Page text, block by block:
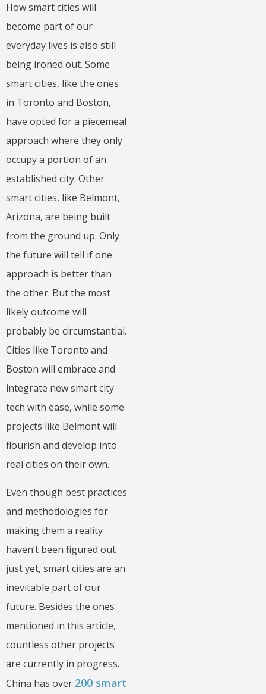
How smart cities will
become part of our
everyday lives is also still
being ironed out. Some
smart cities, like the ones
in Toronto and Boston,
have opted for a piecemeal
approach where they only
occupy a portion of an
established city. Other
smart cities, like Belmont,
Arizona, are being built
from the ground up. Only
the future will tell if one
approach is better than
the other. But the most
likely outcome will
probably be circumstantial.
Cities like Toronto and
Boston will embrace and
integrate new smart city
tech with ease, while some
projects like Belmont will
flourish and develop into
real cities on their own.
Even though best practices
and methodologies for
making them a reality
haven’t been figured out
just yet, smart cities are an
inevitable part of our
future. Besides the ones
mentioned in this article,
countless other projects
are currently in progress.
China has over 200 smart